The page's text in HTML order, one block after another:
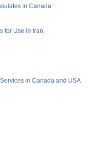
in Canada
for Use in Iran.
in Canada and USA